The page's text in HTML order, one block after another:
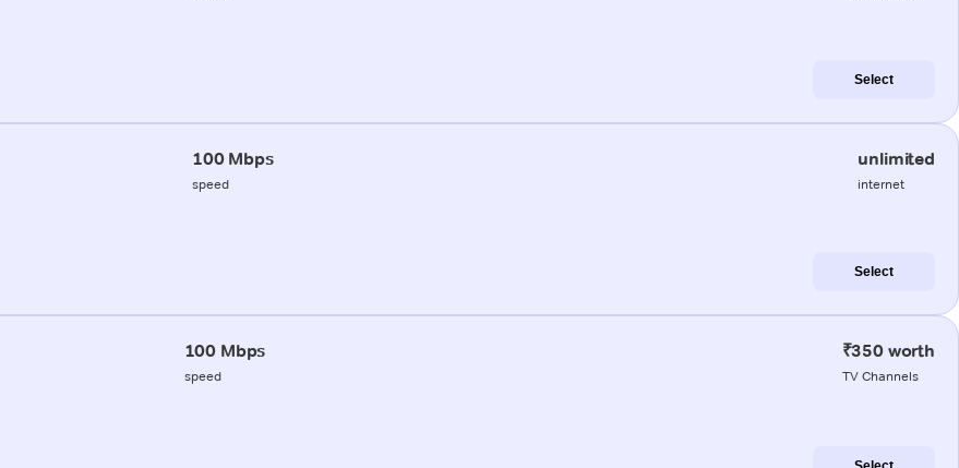
Select
100 Mbps
speed
unlimited
internet
Select
100 Mbps
speed
₹350 worth
TV Channels